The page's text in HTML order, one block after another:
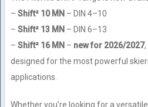
– Shift² 10 MN – DIN 4–10
– Shift² 13 MN – DIN 6–13
– Shift² 16 MN – new for 2026/2027,
designed for the most powerful
applications.
Whether you’re looking for a